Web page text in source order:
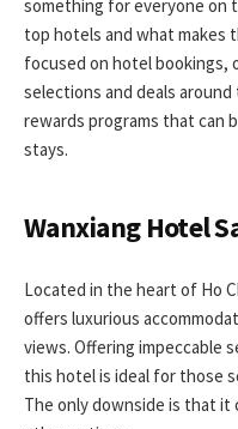
something for everyone on
top hotels and what makes
focused on hotel bookings,
selections and deals
rewards programs that can
stays.
Wanxiang Hotel
Located in the heart of Ho
offers luxurious
views. Offering impeccable
this hotel is ideal for those
The only downside is that it